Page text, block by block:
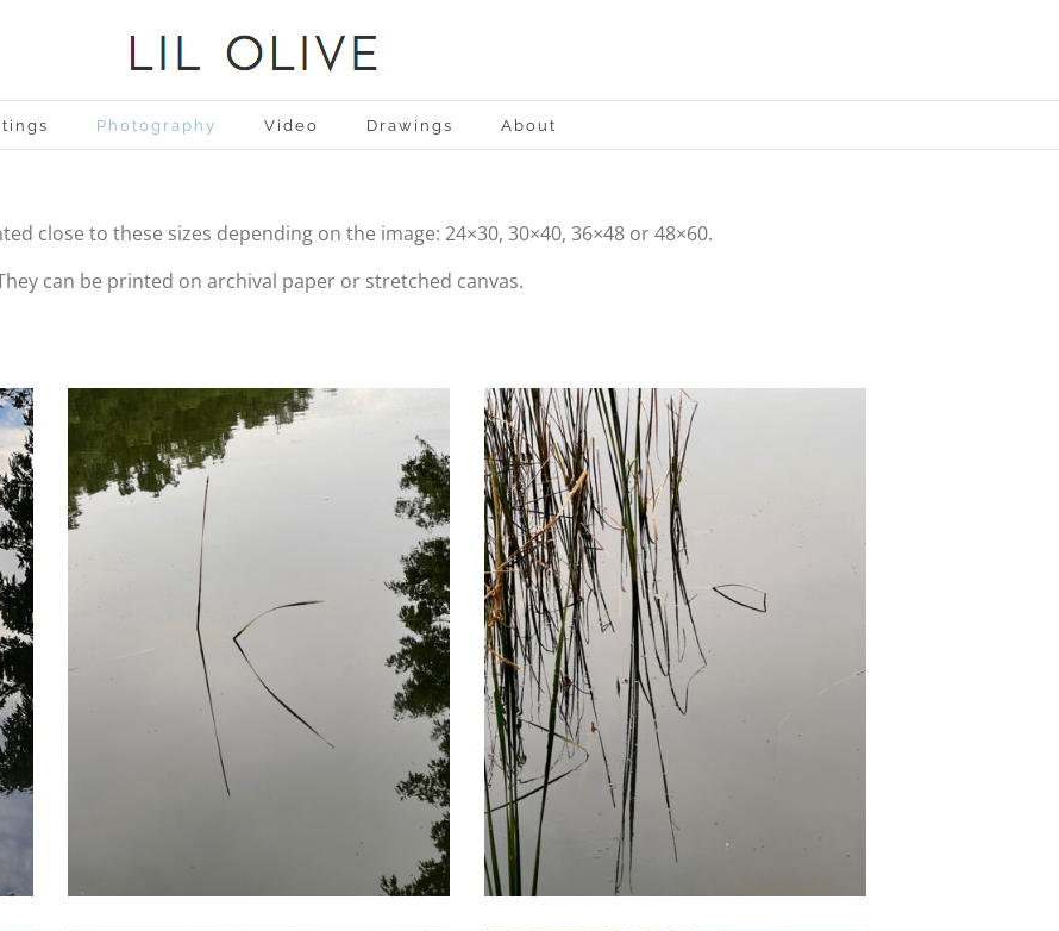
Photography Video Drawings About
close to these sizes depending on the image: 24×30, 30×40, 36×48 or 48×60.
can be printed on archival paper or stretched canvas.